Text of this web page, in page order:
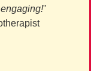
"